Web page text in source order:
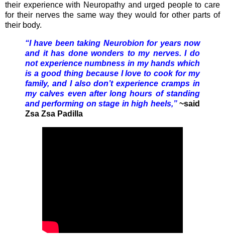
their experience with Neuropathy and urged people to care
for their nerves the same way they would for other parts of
their body.
“I have been taking Neurobion for years now
and it has done wonders to my nerves. I do
not experience numbness in my hands which
is a good thing because I love to cook for my
family, and I also don’t experience cramps in
my calves even after long hours of standing
and performing on stage in high heels,”~said
Zsa Zsa Padilla